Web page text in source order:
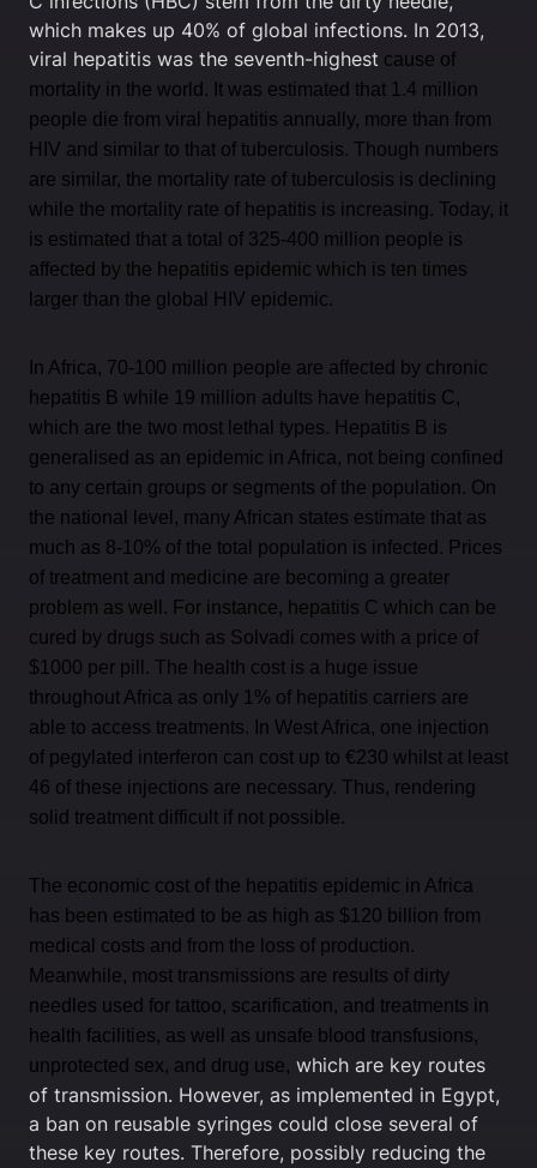
which makes up 40% of global infections. In 2013,
viral hepatitis was the seventh-highest cause of
mortality in the world. It was estimated that 1.4 million
people die from viral hepatitis annually, more than from
HIV and similar to that of tuberculosis. Though numbers
are similar, the mortality rate of tuberculosis is declining
while the mortality rate of hepatitis is increasing. Today, it
is estimated that a total of 325-400 million people is
affected by the hepatitis epidemic which is ten times
larger than the global HIV epidemic.
In Africa, 70-100 million people are affected by chronic
hepatitis B while 19 million adults have hepatitis C,
which are the two most lethal types. Hepatitis B is
generalised as an epidemic in Africa, not being confined
to any certain groups or segments of the population. On
the national level, many African states estimate that as
much as 8-10% of the total population is infected. Prices
of treatment and medicine are becoming a greater
problem as well. For instance, hepatitis C which can be
cured by drugs such as Solvadi comes with a price of
$1000 per pill. The health cost is a huge issue
throughout Africa as only 1% of hepatitis carriers are
able to access treatments. In West Africa, one injection
of pegylated interferon can cost up to €230 whilst at least
46 of these injections are necessary. Thus, rendering
solid treatment difficult if not possible.
The economic cost of the hepatitis epidemic in Africa
has been estimated to be as high as $120 billion from
medical costs and from the loss of production.
Meanwhile, most transmissions are results of dirty
needles used for tattoo, scarification, and treatments in
health facilities, as well as unsafe blood transfusions,
unprotected sex, and drug use, which are key routes
of transmission. However, as implemented in Egypt,
a ban on reusable syringes could close several of
these key routes. Therefore, possibly reducing the